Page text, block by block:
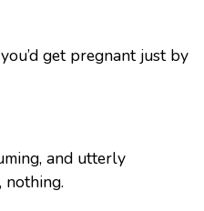
get pregnant just by
and utterly
nothing.